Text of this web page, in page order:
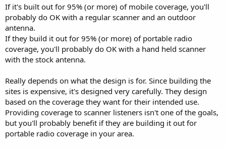
If it's built out for 95% (or more) of mobile coverage, you'll
probably do OK with a regular scanner and an outdoor
antenna.
If they build it out for 95% (or more) of portable radio
coverage, you'll probably do OK with a hand held scanner
with the stock antenna.
Really depends on what the design is for. Since building the
sites is expensive, it's designed very carefully. They design
based on the coverage they want for their intended use.
Providing coverage to scanner listeners isn't one of the goals,
but you'll probably benefit if they are building it out for
portable radio coverage in your area.